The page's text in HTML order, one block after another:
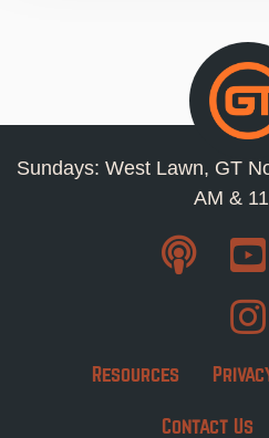
Sundays: West Lawn, GT
AM &
Resources
Contact Us